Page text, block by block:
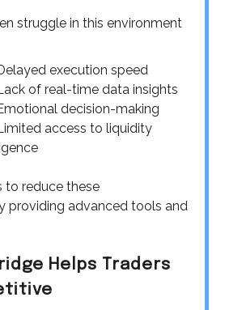
struggle in this environment
execution speed
of real-time data insights
decision-making
access to liquidity
to reduce these
providing advanced tools and
Helps Traders